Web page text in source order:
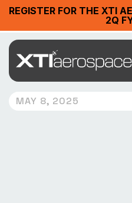
REGISTER FOR THE XTI
2Q
MAY 8, 2025